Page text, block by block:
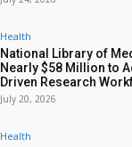
Health
National Library of
Nearly $58 Million to
Driven Research
July 20, 2026
Health